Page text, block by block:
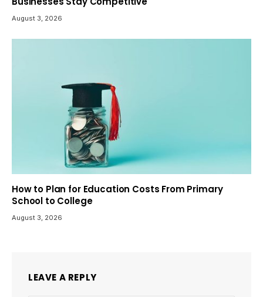
August 3, 2026
How to Plan for Education Costs From Primary
School to College
August 3, 2026
LEAVE A REPLY